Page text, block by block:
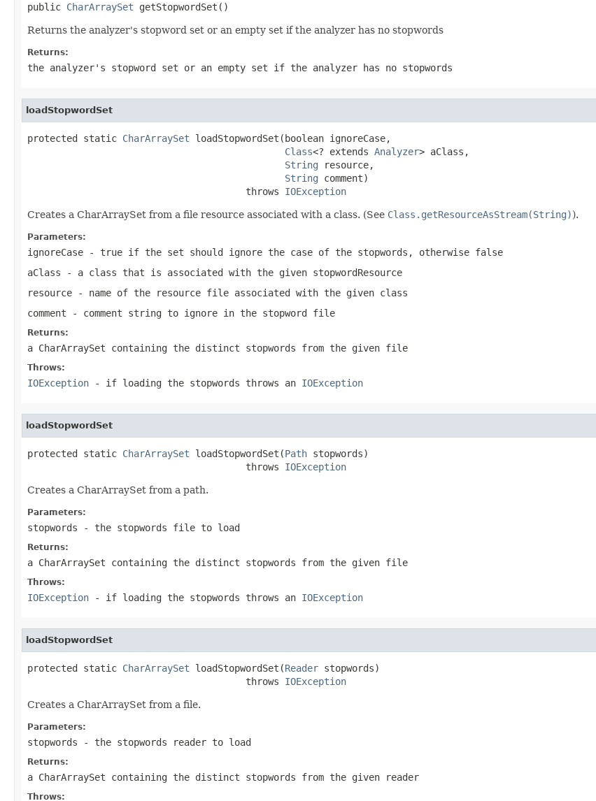
public CharArraySet getStopwordSet()
Returns the analyzer's stopword set or an empty set if the analyzer has no stopwords
Returns:
the analyzer's stopword set or an empty set if the analyzer has no stopwords
loadStopwordSet
protected static CharArraySet loadStopwordSet(boolean ignoreCase,
Class<? extends Analyzer> aClass,
String resource,
String comment)
                                       throws
IOException
Creates a CharArraySet from a file resource associated with a class. (See Class.getResourceAsStream(String)).
Parameters:
ignoreCase - true if the set should ignore the case of the stopwords, otherwise false
aClass - a class that is associated with the given stopwordResource
resource - name of the resource file associated with the given class
comment - comment string to ignore in the stopword file
Returns:
a CharArraySet containing the distinct stopwords from the given file
Throws:
IOException - if loading the stopwords throws an IOException
loadStopwordSet
protected static CharArraySet loadStopwordSet(Path stopwords)
                                       throws
IOException
Creates a CharArraySet from a path.
Parameters:
stopwords - the stopwords file to load
Returns:
a CharArraySet containing the distinct stopwords from the given file
Throws:
IOException - if loading the stopwords throws an IOException
loadStopwordSet
protected static CharArraySet loadStopwordSet(Reader stopwords)
                                       throws
IOException
Creates a CharArraySet from a file.
Parameters:
stopwords - the stopwords reader to load
Returns:
a CharArraySet containing the distinct stopwords from the given reader
Throws: